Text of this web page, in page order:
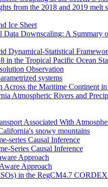
from the 2018 and 2019 melt
Ice Sheet
Downscaling: A Summary
Dynamical‐Statistical
in the Tropical Pacific Ocean
Observation
systems
the Maritime Continent
Atmospheric Rivers and
Associated With
snowy mountains
series Causal Inference
Series Causal Inference
Approach
Approach
in the RegCM4.7